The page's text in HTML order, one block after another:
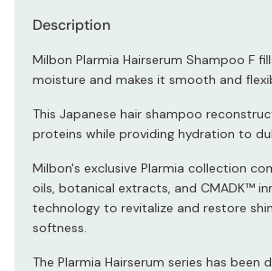
Description
Milbon Plarmia Hairserum Shampoo F
moisture and makes it smooth and
This Japanese hair shampoo
proteins while providing hydration to
Milbon's exclusive Plarmia collection
oils, botanical extracts, and CMADK™
technology to revitalize and restore
softness.
The Plarmia Hairserum series has been